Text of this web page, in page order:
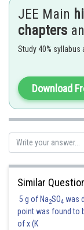
Posted by
Ramraj Saini
JEE Main
chapters
Study 40% syllabus
Download
Similar
5 g of Na2SO4 was
point was found to
of x (K